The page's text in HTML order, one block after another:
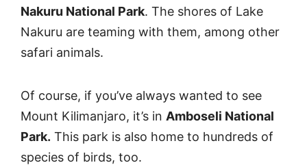
Nakuru National Park. The shores of Lake
Nakuru are teaming with them, among other
safari animals.
Of course, if you’ve always wanted to see
Mount Kilimanjaro, it’s in Amboseli National
Park. This park is also home to hundreds of
species of birds, too.